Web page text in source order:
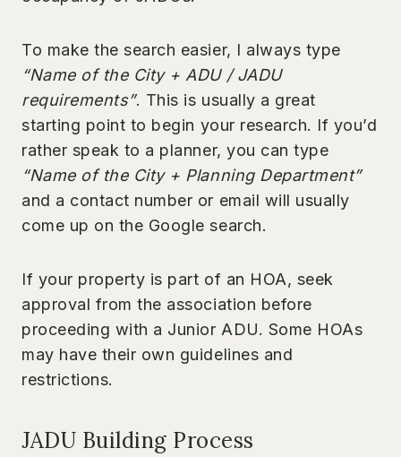
To make the search easier, I always type
“Name of the City + ADU / JADU
requirements”. This is usually a great
starting point to begin your research. If you’d
rather speak to a planner, you can type
“Name of the City + Planning Department”
and a contact number or email will usually
come up on the Google search.
If your property is part of an HOA, seek
approval from the association before
proceeding with a Junior ADU. Some HOAs
may have their own guidelines and
restrictions.
JADU Building Process